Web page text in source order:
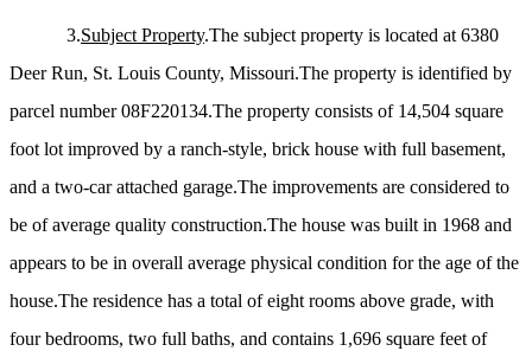
3.Subject Property.The subject property is located at 6380
Deer Run, St. Louis County, Missouri.The property is identified by
parcel number 08F220134.The property consists of 14,504 square
foot lot improved by a ranch-style, brick house with full basement,
and a two-car attached garage.The improvements are considered to
be of average quality construction.The house was built in 1968 and
appears to be in overall average physical condition for the age of the
house.The residence has a total of eight rooms above grade, with
four bedrooms, two full baths, and contains 1,696 square feet of